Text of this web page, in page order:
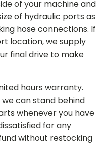
of your machine and
of hydraulic ports as
hose connections. If
location, we supply
final drive to make
hours warranty.
can stand behind
whenever you have
for any
without restocking